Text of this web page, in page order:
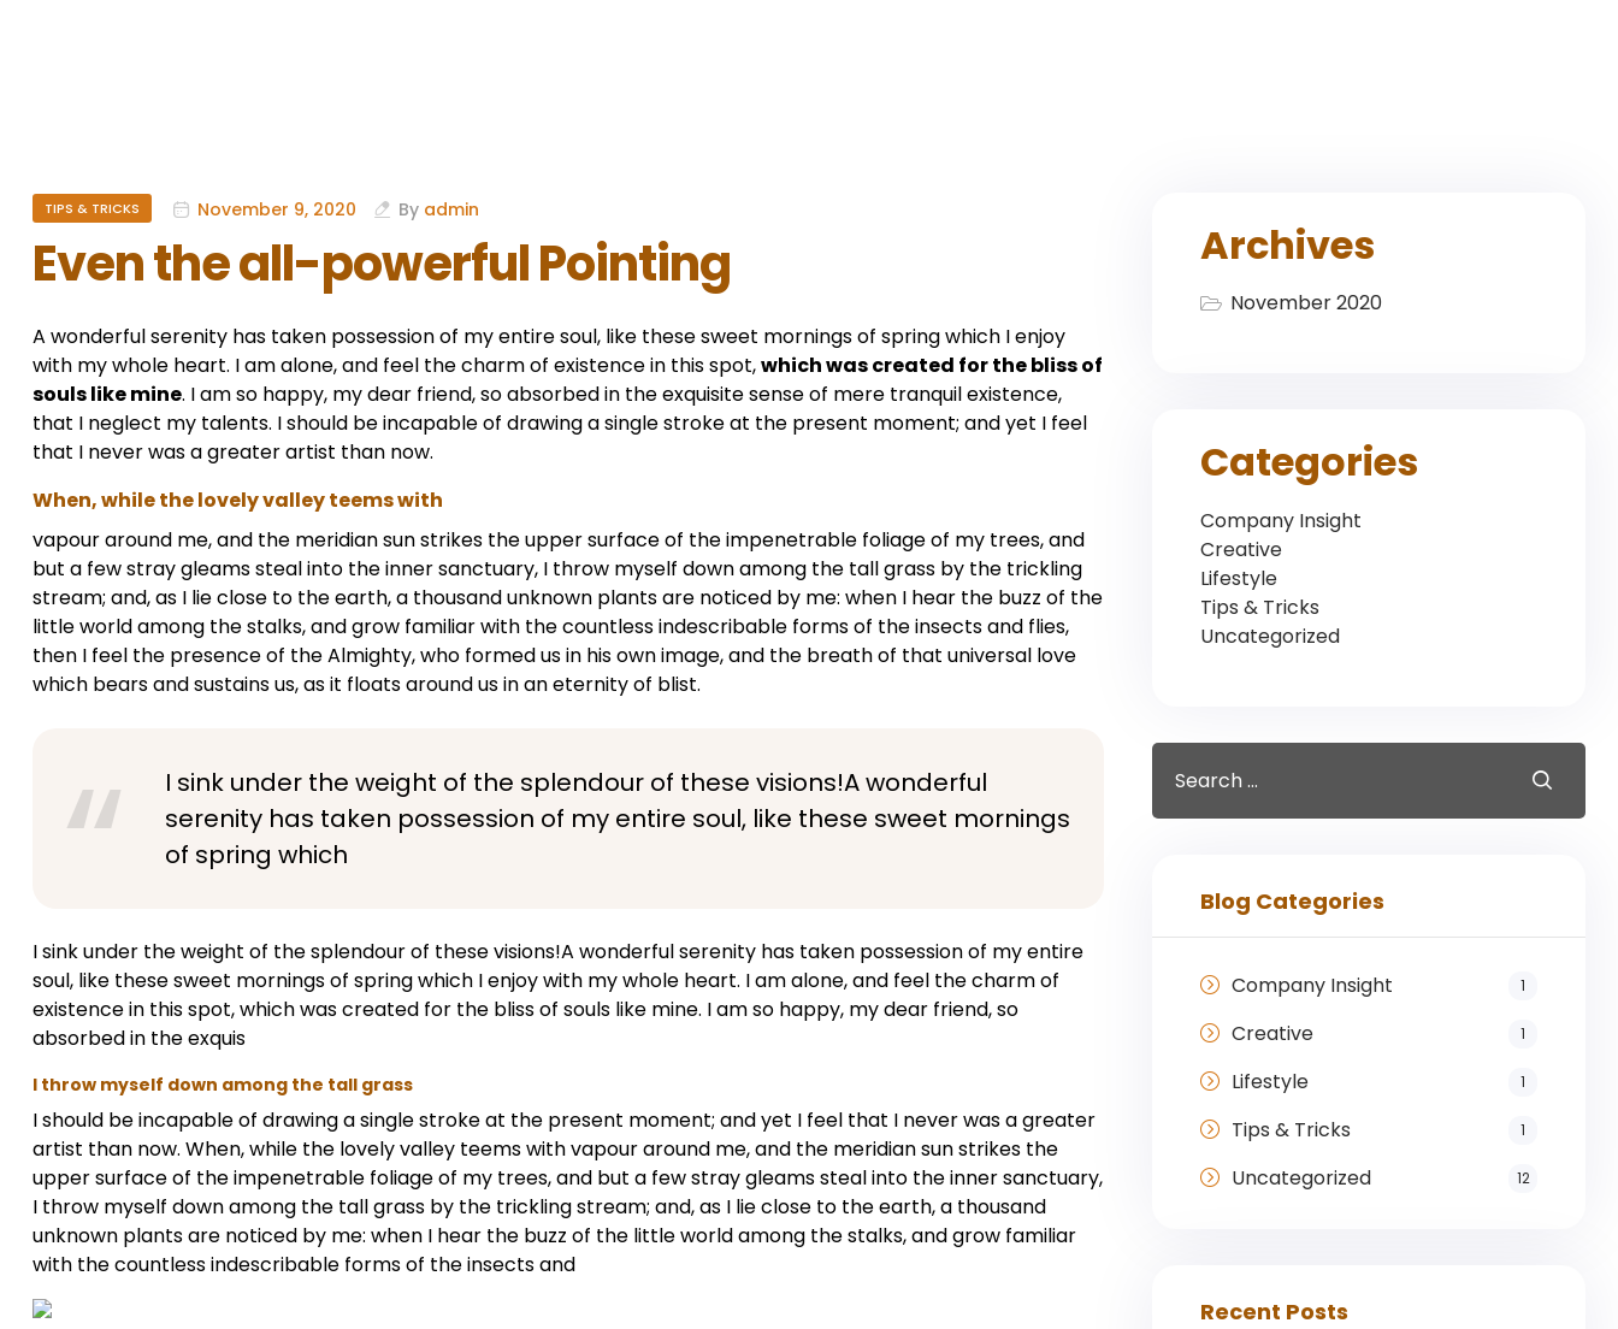
TIPS & TRICKS November 9, 2020 By admin
Even the all-powerful Pointing
A wonderful serenity has taken possession of my entire soul, like these sweet mornings of spring which I enjoy
with my whole heart. I am alone, and feel the charm of existence in this spot,which was created for the bliss of
souls like mine. I am so happy, my dear friend, so absorbed in the exquisite sense of mere tranquil existence,
that I neglect my talents. I should be incapable of drawing a single stroke at the present moment; and yet I feel
that I never was a greater artist than now.
When, while the lovely valley teems with
vapour around me, and the meridian sun strikes the upper surface of the impenetrable foliage of my trees, and
but a few stray gleams steal into the inner sanctuary, I throw myself down among the tall grass by the trickling
stream; and, as I lie close to the earth, a thousand unknown plants are noticed by me: when I hear the buzz of the
little world among the stalks, and grow familiar with the countless indescribable forms of the insects and flies,
then I feel the presence of the Almighty, who formed us in his own image, and the breath of that universal love
which bears and sustains us, as it floats around us in an eternity of blist.
I sink under the weight of the splendour of these visions!A wonderful
serenity has taken possession of my entire soul, like these sweet mornings
of spring which
I sink under the weight of the splendour of these visions!A wonderful serenity has taken possession of my entire
soul, like these sweet mornings of spring which I enjoy with my whole heart. I am alone, and feel the charm of
existence in this spot, which was created for the bliss of souls like mine. I am so happy, my dear friend, so
absorbed in the exquis
I throw myself down among the tall grass
I should be incapable of drawing a single stroke at the present moment; and yet I feel that I never was a greater
artist than now. When, while the lovely valley teems with vapour around me, and the meridian sun strikes the
upper surface of the impenetrable foliage of my trees, and but a few stray gleams steal into the inner sanctuary,
I throw myself down among the tall grass by the trickling stream; and, as I lie close to the earth, a thousand
unknown plants are noticed by me: when I hear the buzz of the little world among the stalks, and grow familiar
with the countless indescribable forms of the insects and
Archives
November 2020
Categories
Company Insight
Creative
Lifestyle
Tips & Tricks
Uncategorized
Blog Categories
Company Insight 1
Creative 1
Lifestyle 1
Tips & Tricks 1
Uncategorized 12
Recent Posts